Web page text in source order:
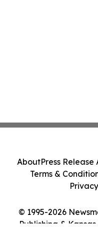
© 1995-2026
Publishing &
AboutPress Release
Terms &